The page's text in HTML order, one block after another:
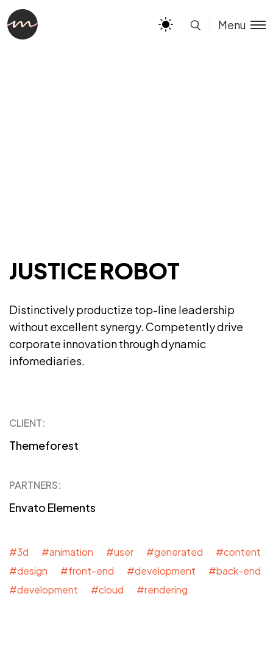
Menu
JUSTICE ROBOT
Distinctively productize top-line leadership
without excellent synergy. Competently drive
corporate innovation through dynamic
infomediaries.
CLIENT:
Themeforest
PARTNERS:
Envato Elements
#3d #animation #user #generated #content
#design #front-end #development #back-end
#development #cloud #rendering